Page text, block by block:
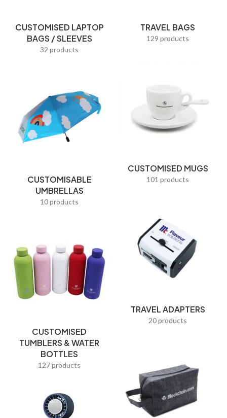
Pencil Cases
Picture Frames
Post-It Notes
Premium Corporate Gifts
Promotional Bags
Racial Harmony Day Gifts
Reading Frames
Ribbons
Selfie sticks
Shoe Bags
Smart Corporate Gifts
Souvenir coins
Sports & Travel
Students
CUSTOMISED LAPTOP
BAGS / SLEEVES
32 products
TRAVEL BAGS
129 products
CUSTOMISED MUGS
101 products
CUSTOMISABLE
UMBRELLAS
10 products
TRAVEL ADAPTERS
20 products
CUSTOMISED
TUMBLERS & WATER
BOTTLES
127 products